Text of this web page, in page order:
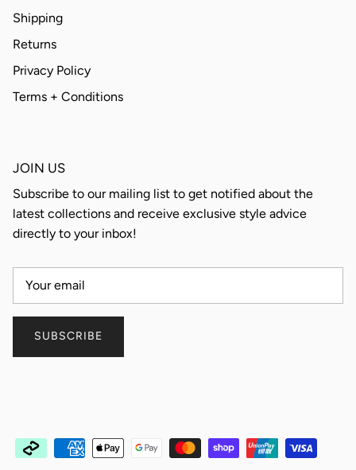
Shipping
Returns
Privacy Policy
Terms + Conditions
JOIN US
Subscribe to our mailing list to get notified about the
latest collections and receive exclusive style advice
directly to your inbox!
SUBSCRIBE